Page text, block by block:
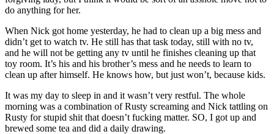
do anything for her.
When Nick got home yesterday, he had to clean up a big mess and
didn’t get to watch tv. He still has that task today, still with no tv,
and he will not be getting any tv until he finishes cleaning up that
toy room. It’s his and his brother’s mess and he needs to learn to
clean up after himself. He knows how, but just won’t, because kids.
It was my day to sleep in and it wasn’t very restful. The whole
morning was a combination of Rusty screaming and Nick tattling on
Rusty for stupid shit that doesn’t fucking matter. SO, I got up and
brewed some tea and did a daily drawing.